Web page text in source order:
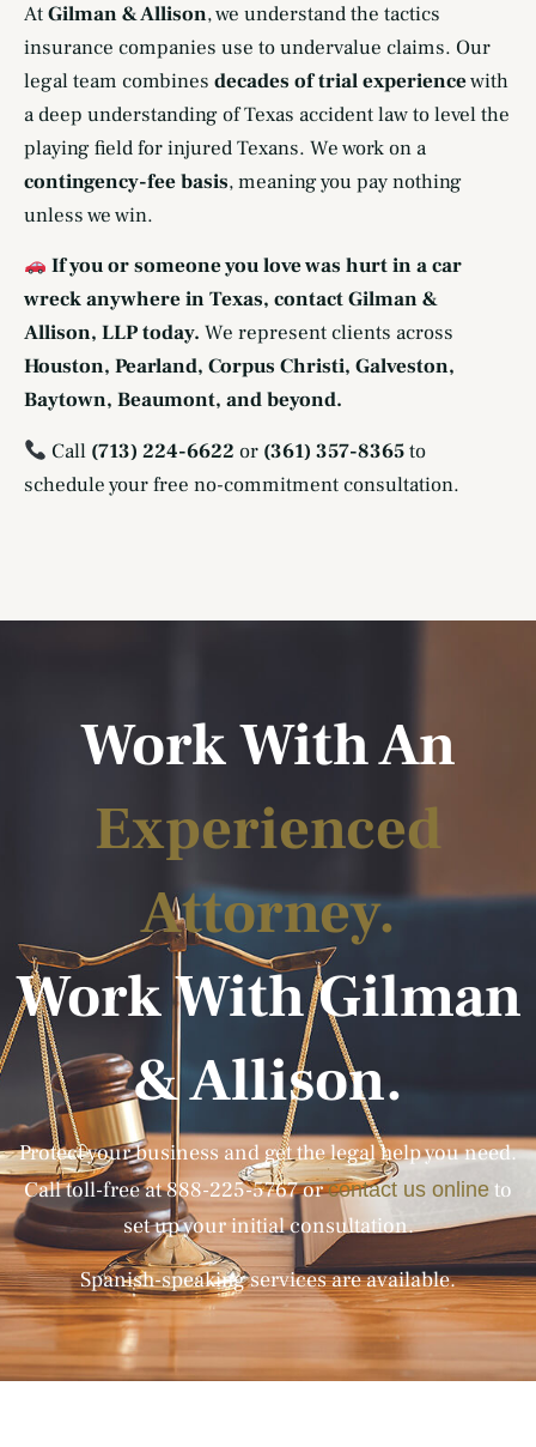
AtGilman & Allison, we understand the tactics
insurance companies use to undervalue claims. Our
legal team combines decades of trial experiencewith
a deep understanding of Texas accident law to level the
playing field for injured Texans. We work on a
contingency-fee basis, meaning you pay nothing
unless we win.
If you or someone you love was hurt in a car
wreck anywhere in Texas, contact Gilman &
Allison, LLP today. We represent clients across
Houston, Pearland, Corpus Christi, Galveston,
Baytown, Beaumont, and beyond.
Call (713) 224-6622 or (361) 357-8365to
schedule your free no-commitment consultation.
Work With An
Experienced
Attorney.
Work With Gilman
& Allison.
Protect your business and get the legal help you need.
Call toll-free at888-225-5767orcontact us online to
set up your initial consultation.
Spanish-speaking services are available.